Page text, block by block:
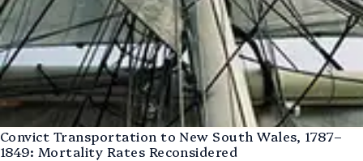
Convict Transportation to New South Wales, 1787–
1849: Mortality Rates Reconsidered